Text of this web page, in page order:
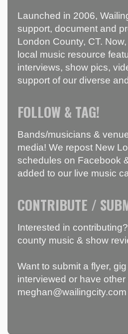
Launched in 2006,
support, document and
London County, CT.
local music resource
interviews, show pics,
support of our diverse
FOLLOW & TAG!
Bands/musicians &
media! We repost New
schedules on Facebook
added to our live music
CONTRIBUTE /
Interested in
county music & show
Want to submit a flyer,
interviewed or have
meghan@wailingcity.com